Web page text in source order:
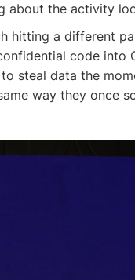
about the activity
hitting a different
code into
steal data the
way they once